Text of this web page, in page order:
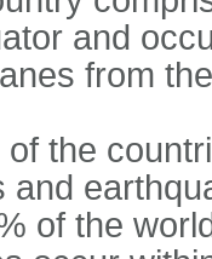
and
from
the
and
of the